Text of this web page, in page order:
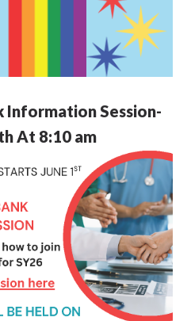
Information Session-
At 8:10 am